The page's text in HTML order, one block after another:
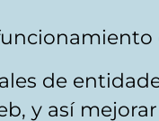
de
y así